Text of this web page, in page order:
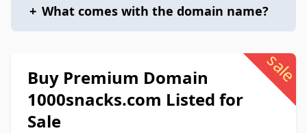
+ What comes with the domain name?
sale
Buy Premium Domain
1000snacks.com Listed for
Sale